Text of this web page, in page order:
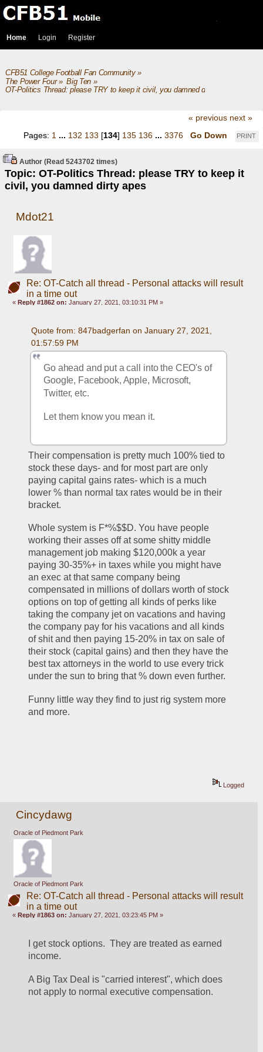
Home Login Register
CFB51 College Football Fan Community»
The Power Four» Big Ten»
OT-Politics Thread: please TRY to keep it civil, you damned dirty apes
« previous next »
PRINT
Pages: 1 ... 132 133 [134] 135 136 ... 3376 Go Down
Author
Topic: OT-Politics Thread: please TRY to keep it
civil, you damned dirty apes
(Read 5243702 times)
Mdot21
Re: OT-Catch all thread - Personal attacks will result
in a time out
«Reply #1862 on: January 27, 2021, 03:10:31 PM »
Quote from: 847badgerfan on January 27, 2021,
01:57:59 PM
Go ahead and put a call into the CEO's of
Google, Facebook, Apple, Microsoft,
Twitter, etc.
Let them know you mean it.
Their compensation is pretty much 100% tied to
stock these days- and for most part are only
paying capital gains rates- which is a much
lower % than normal tax rates would be in their
bracket.
Whole system is F*%$$D. You have people
working their asses off at some shitty middle
management job making $120,000k a year
paying 30-35%+ in taxes while you might have
an exec at that same company being
compensated in millions of dollars worth of stock
options on top of getting all kinds of perks like
taking the company jet on vacations and having
the company pay for his vacations and all kinds
of shit and then paying 15-20% in tax on sale of
their stock (capital gains) and then they have the
best tax attorneys in the world to use every trick
under the sun to bring that % down even further.
Funny little way they find to just rig system more
and more.
Logged
Cincydawg
Oracle of Piedmont Park
Oracle of Piedmont Park
Re: OT-Catch all thread - Personal attacks will result
in a time out
«Reply #1863 on: January 27, 2021, 03:23:45 PM »
I get stock options.  They are treated as earned
income.
A Big Tax Deal is "carried interest", which does
not apply to normal executive compensation.